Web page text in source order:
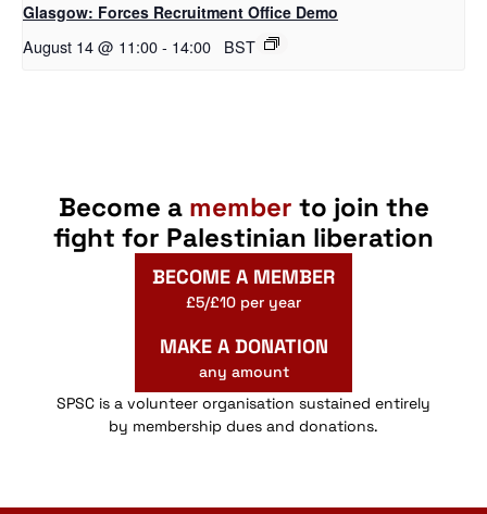
Glasgow: Forces Recruitment Office Demo
August 14 @ 11:00- 14:00 BST
Become a member to join the
fight for Palestinian liberation
BECOME A MEMBER
£5/£10 per year
MAKE A DONATION
any amount
SPSC is a volunteer organisation sustained entirely
by membership dues and donations.